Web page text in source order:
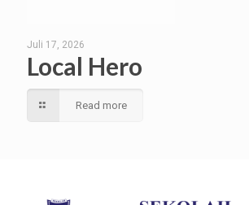
Juli 17, 2026
Local Hero
Read more